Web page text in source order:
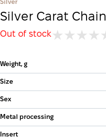
Silver
Silver Carat Chain
Out of stock
Weight, g
Size
Sex
Metal processing
Insert